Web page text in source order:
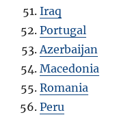
Iraq
Portugal
Azerbaijan
Macedonia
Romania
Peru